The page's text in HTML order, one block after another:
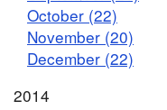
October (22)
November (20)
December (22)
2014